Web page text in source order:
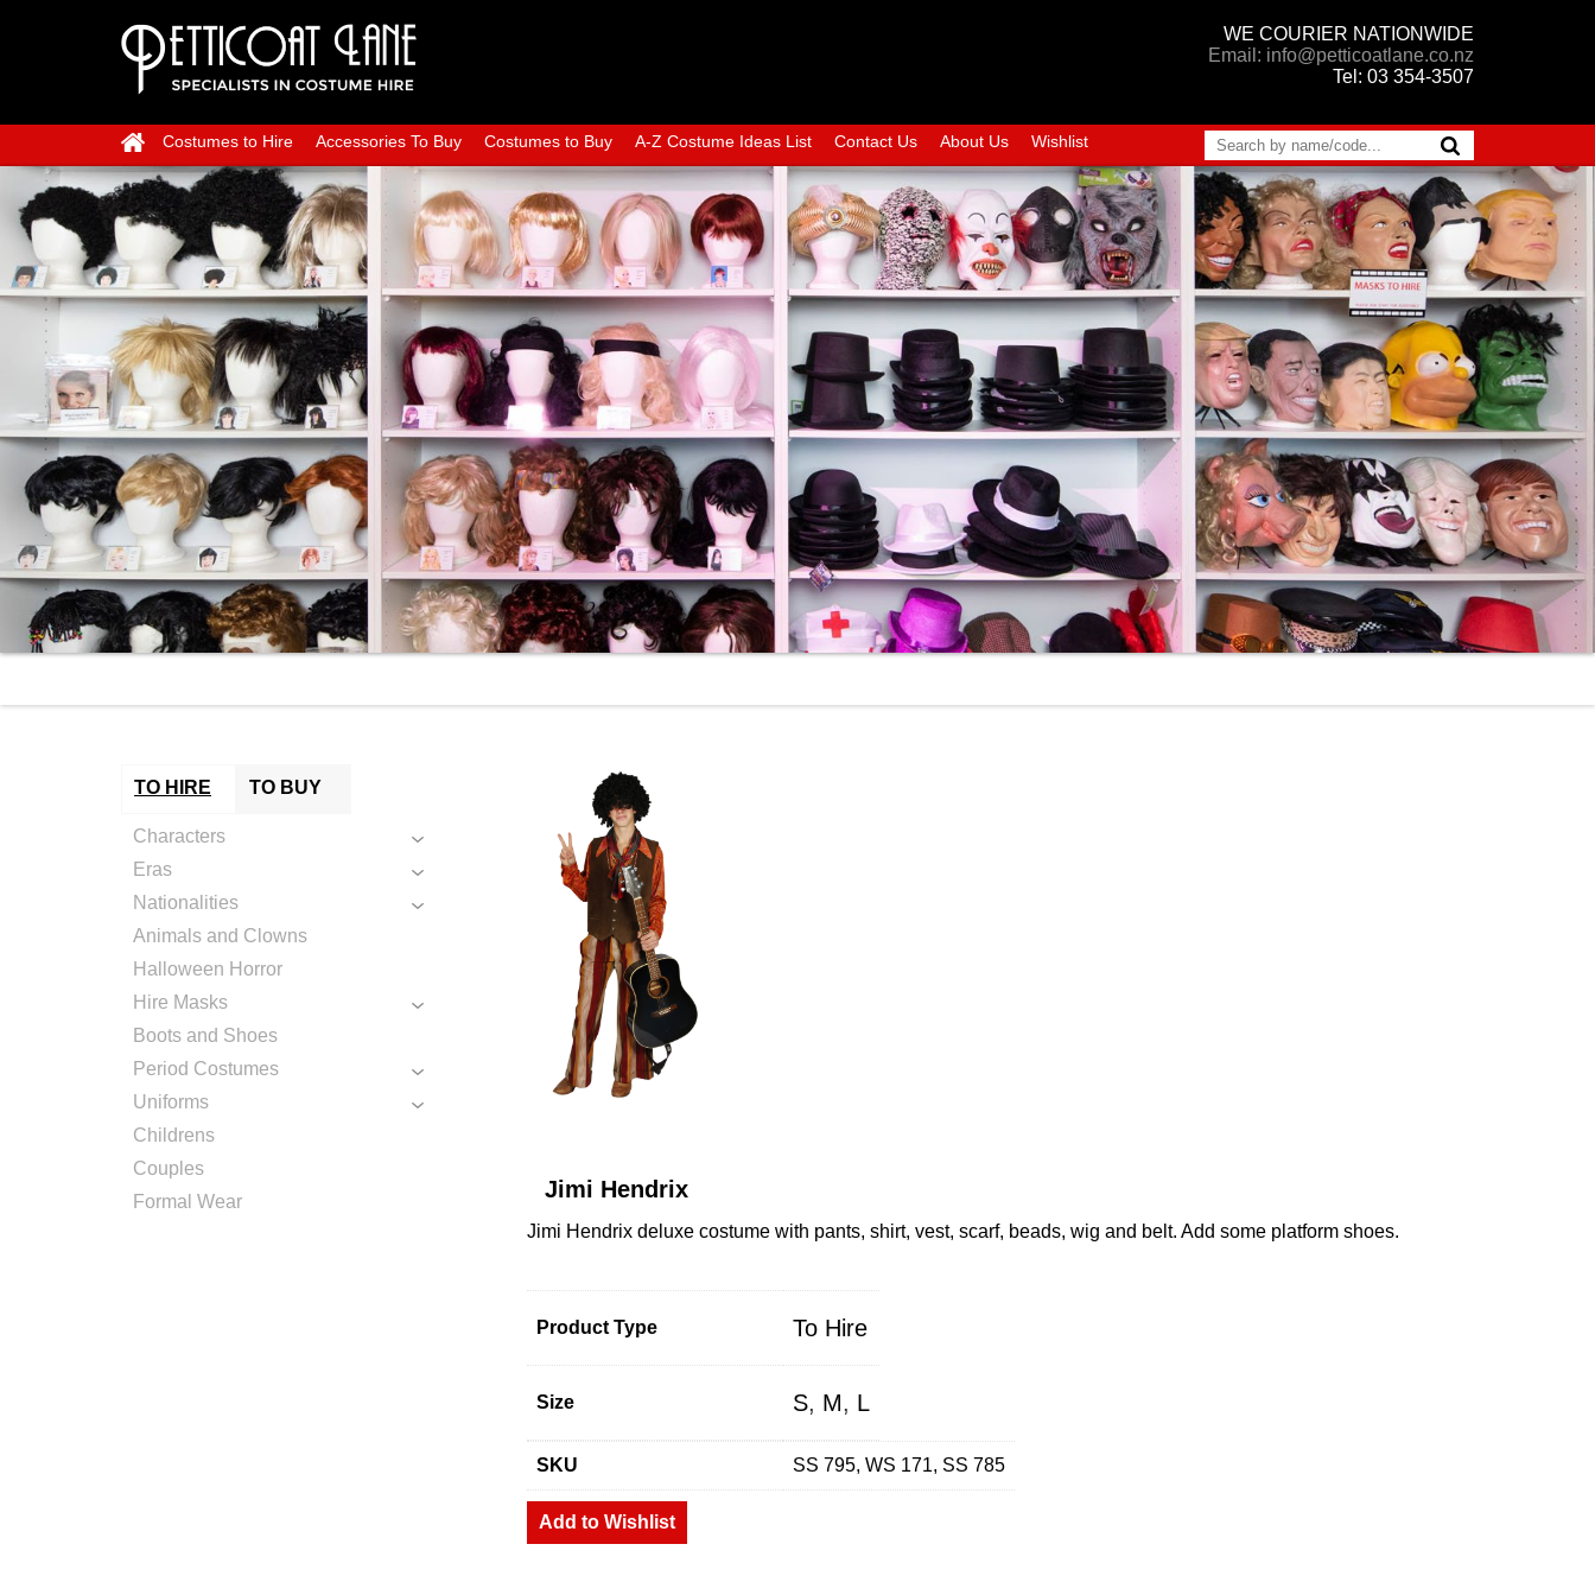
WE COURIER NATIONWIDE
Email: info@petticoatlane.co.nz
Tel: 03 354-3507
Costumes to Hire Accessories To Buy Costumes to Buy A-Z Costume Ideas List Contact Us About Us Wishlist
TO HIRE TO BUY
Characters
Eras
Nationalities
Animals and Clowns
Halloween Horror
Hire Masks
Boots and Shoes
Period Costumes
Uniforms
Childrens
Couples
Formal Wear
Jimi Hendrix
Jimi Hendrix deluxe costume with pants, shirt, vest, scarf, beads, wig and belt. Add some platform shoes.
Product Type To Hire
Size S, M, L
SKU SS 795, WS 171, SS 785
Add to Wishlist